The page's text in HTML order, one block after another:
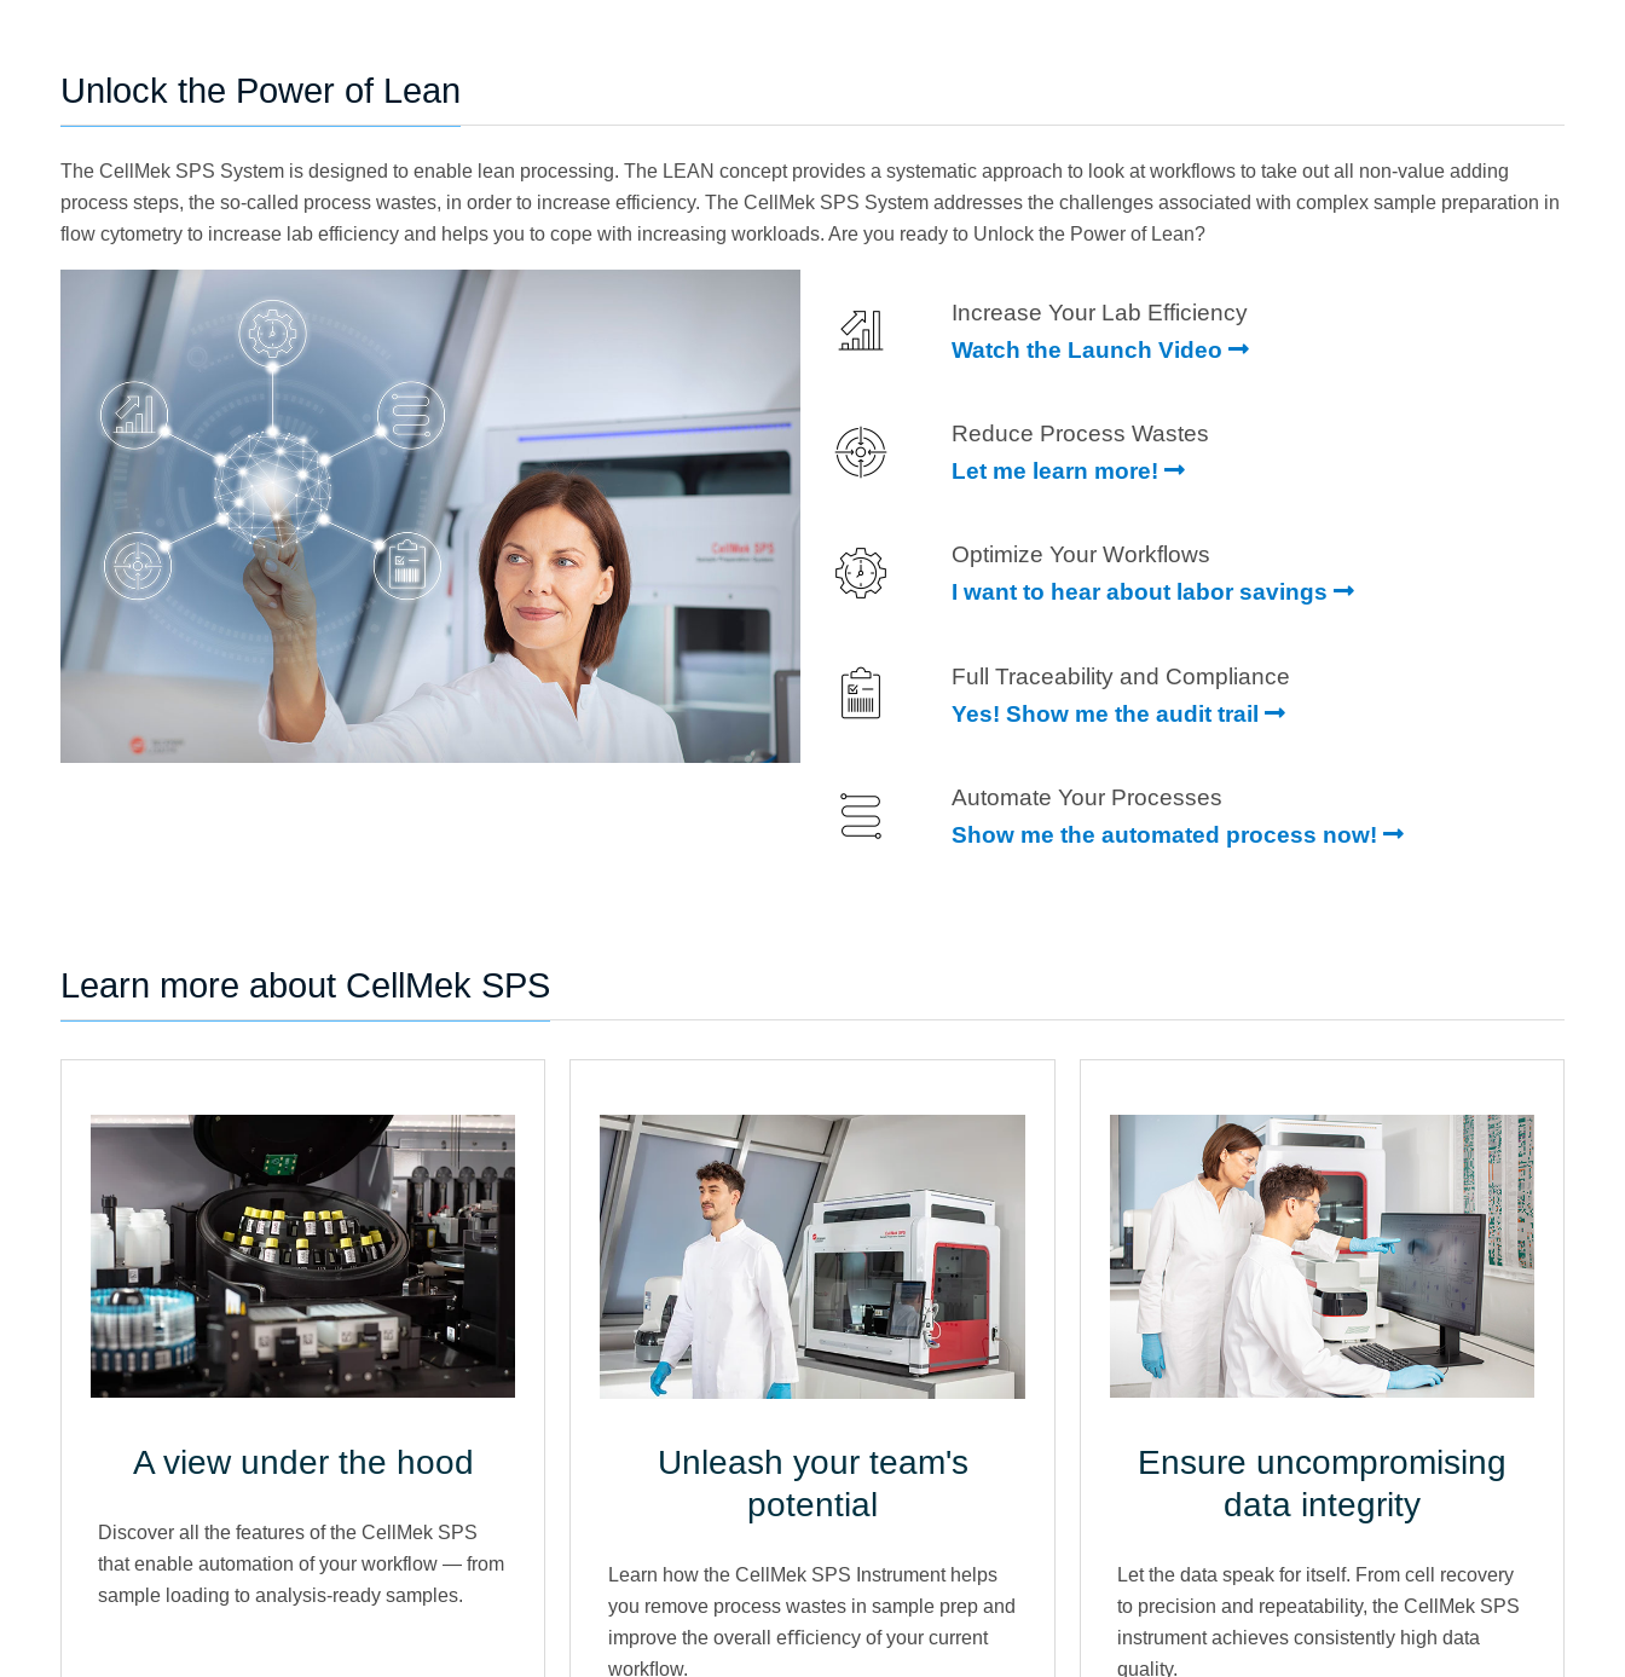
Unlock the Power of Lean
The CellMek SPS System is designed to enable lean processing. The LEAN concept provides a systematic approach to look at workflows to take out all non-value adding
process steps, the so-called process wastes, in order to increase efficiency. The CellMek SPS System addresses the challenges associated with complex sample preparation in
flow cytometry to increase lab efficiency and helps you to cope with increasing workloads. Are you ready to Unlock the Power of Lean?
Increase Your Lab Efficiency
Watch the Launch Video
Reduce Process Wastes
Let me learn more!
Optimize Your Workflows
I want to hear about labor savings
Full Traceability and Compliance
Yes! Show me the audit trail
Automate Your Processes
Show me the automated process now!
Learn more about CellMek SPS
A view under the hood
Discover all the features of the CellMek SPS
that enable automation of your workflow — from
sample loading to analysis-ready samples.
Unleash your team's
potential
Learn how the CellMek SPS Instrument helps
you remove process wastes in sample prep and
improve the overall eﬃciency of your current
workﬂow.
Ensure uncompromising
data integrity
Let the data speak for itself. From cell recovery
to precision and repeatability, the CellMek SPS
instrument achieves consistently high data
quality.